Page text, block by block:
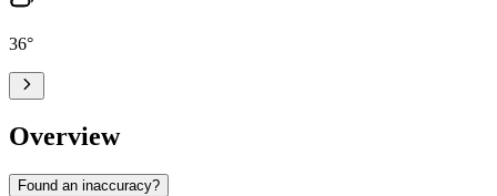
36°
Overview
Found an inaccuracy?